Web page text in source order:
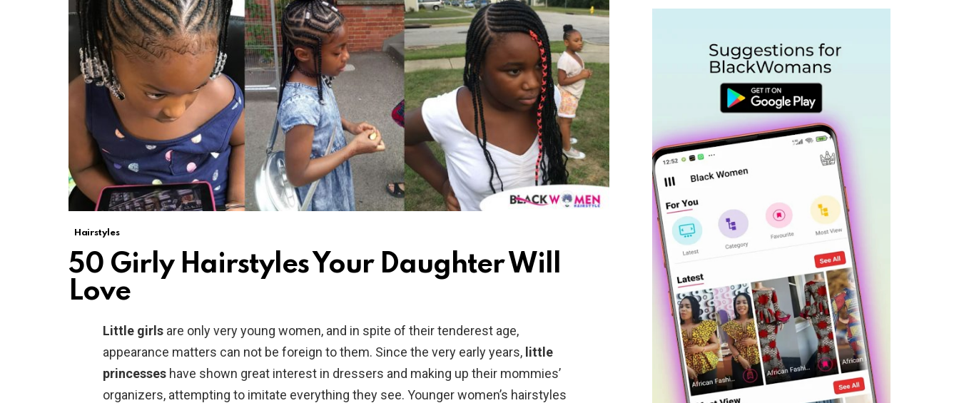
Hairstyles
50 Girly Hairstyles Your Daughter Will
Love
Little girls are only very young women, and in spite of their tenderest age,
appearance matters can not be foreign to them. Since the very early years, little
princesses have shown great interest in dressers and making up their mommies’
organizers, attempting to imitate everything they see. Younger women’s hairstyles